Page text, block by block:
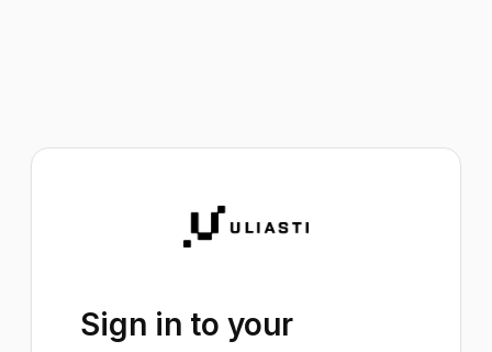
Sign in to your